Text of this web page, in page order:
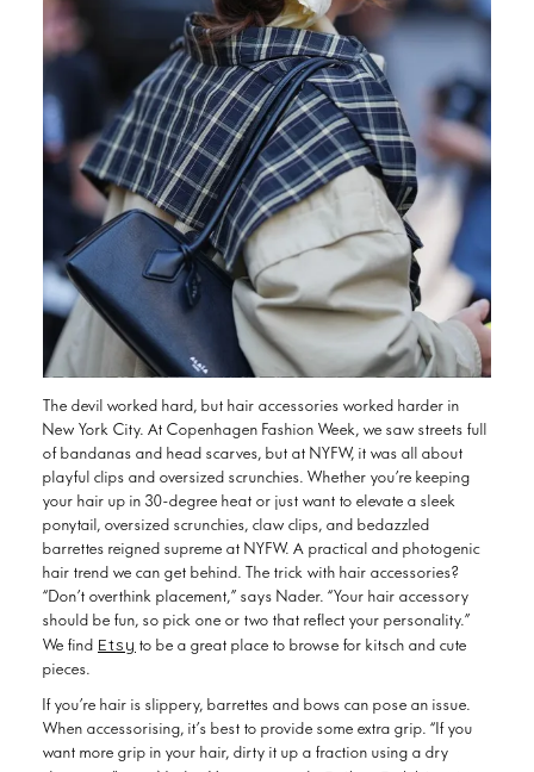
New York City. At Copenhagen Fashion Week, we saw streets full
of bandanas and head scarves, but at NYFW, it was all about
playful clips and oversized scrunchies. Whether you’re keeping
your hair up in 30-degree heat or just want to elevate a sleek
ponytail, oversized scrunchies, claw clips, and bedazzled
barrettes reigned supreme at NYFW. A practical and photogenic
hair trend we can get behind. The trick with hair accessories?
“Don’t overthink placement,” says Nader. “Your hair accessory
should be fun, so pick one or two that reflect your personality.”
We findEtsyto be a great place to browse for kitsch and cute
pieces.
When accessorising, it’s best to provide some extra grip. “If you
want more grip in your hair, dirty it up a fraction using a dry
shampoo,” says Nader. He recommendsOribe Gold Lust